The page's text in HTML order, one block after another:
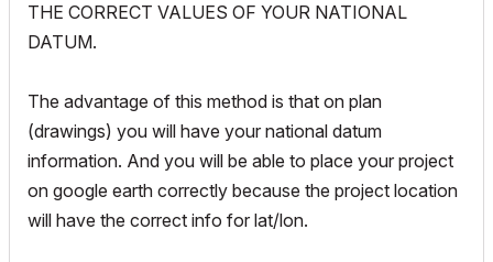
THE CORRECT VALUES OF YOUR NATIONAL
DATUM.
The advantage of this method is that on plan
(drawings) you will have your national datum
information. And you will be able to place your project
on google earth correctly because the project location
will have the correct info for lat/lon.